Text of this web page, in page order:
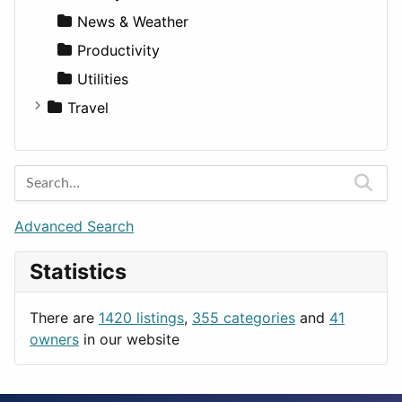
News & Weather
Productivity
Utilities
Travel
Barcelona
Berlin
Budapest
London
Paris
Rome
Advanced Search
Statistics
There are 1420 listings, 355 categories and 41
owners in our website